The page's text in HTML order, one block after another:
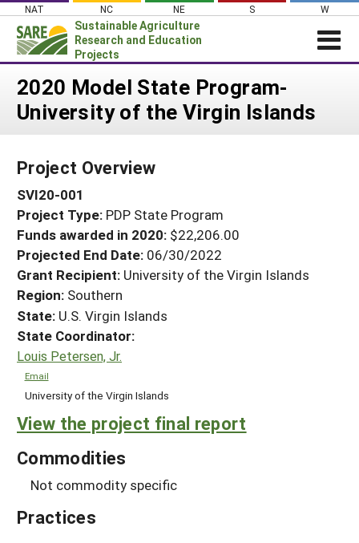
Skip
content
NAT NC NE S W
Sustainable Agriculture
Research and Education
Projects
Login
News
PROJECTS
Projects Home
Search Projects
Search Project Coordinators
WHAT WE DO
WHERE WE WORK
GRANTS
RESOURCES & LEARNING
HELP
2020 Model State Program-
University of the Virgin Islands
Project Overview
SVI20-001
Project Type: PDP State Program
Funds awarded in 2020: $22,206.00
Projected End Date: 06/30/2022
Grant Recipient: University of the Virgin Islands
Region: Southern
State: U.S. Virgin Islands
State Coordinator:
Louis Petersen, Jr.
Email
University of the Virgin Islands
View the project final report
Commodities
Not commodity specific
Practices